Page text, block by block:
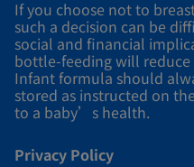
If you choose not to
such a decision can be
social and financial
bottle-feeding will
Infant formula should
stored as instructed on
to a baby’s health.
Privacy Policy